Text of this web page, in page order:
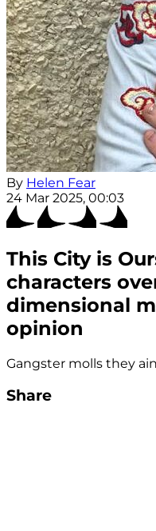
By Helen Fear
24 Mar 2025, 00:03
This City is
characters
dimensional
opinion
Gangster molls they
Share